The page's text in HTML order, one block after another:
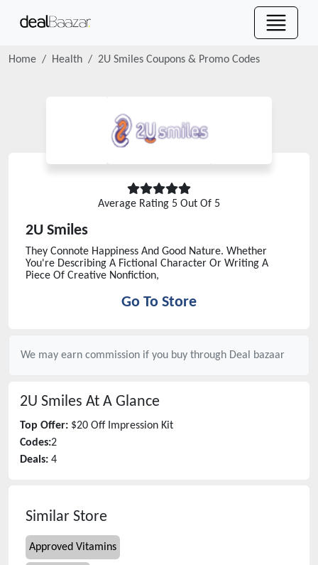
Home Health 2U Smiles Coupons & Promo Codes
Average Rating 5 Out Of 5
2U Smiles
They Connote Happiness And Good Nature. Whether
You're Describing A Fictional Character Or Writing A
Piece Of Creative Nonfiction,
Go To Store
We may earn commission if you buy through Deal bazaar
2U Smiles At A Glance
Top Offer: $20 Off Impression Kit
Codes:2
Deals: 4
Similar Store
Approved Vitamins